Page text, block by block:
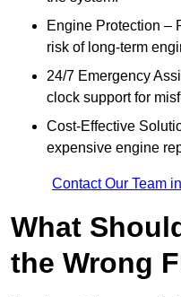
Engine Protection –
risk of long-term
24/7 Emergency
clock support for
Cost-Effective
expensive engine
Contact Our Team
What
the Wrong